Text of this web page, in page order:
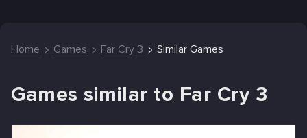
Home Games Far Cry 3 Similar Games
Games similar to Far Cry 3